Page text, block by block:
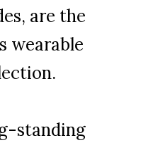
are the
wearable
standing